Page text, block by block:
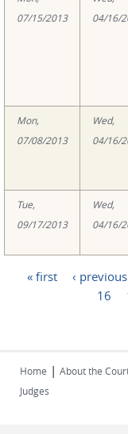
07/15/2013
04/16/
Mon,
07/08/2013
Wed,
04/16/
Tue,
09/17/2013
Wed,
04/16/
« first ‹ previous
16
Home | About the
Judges